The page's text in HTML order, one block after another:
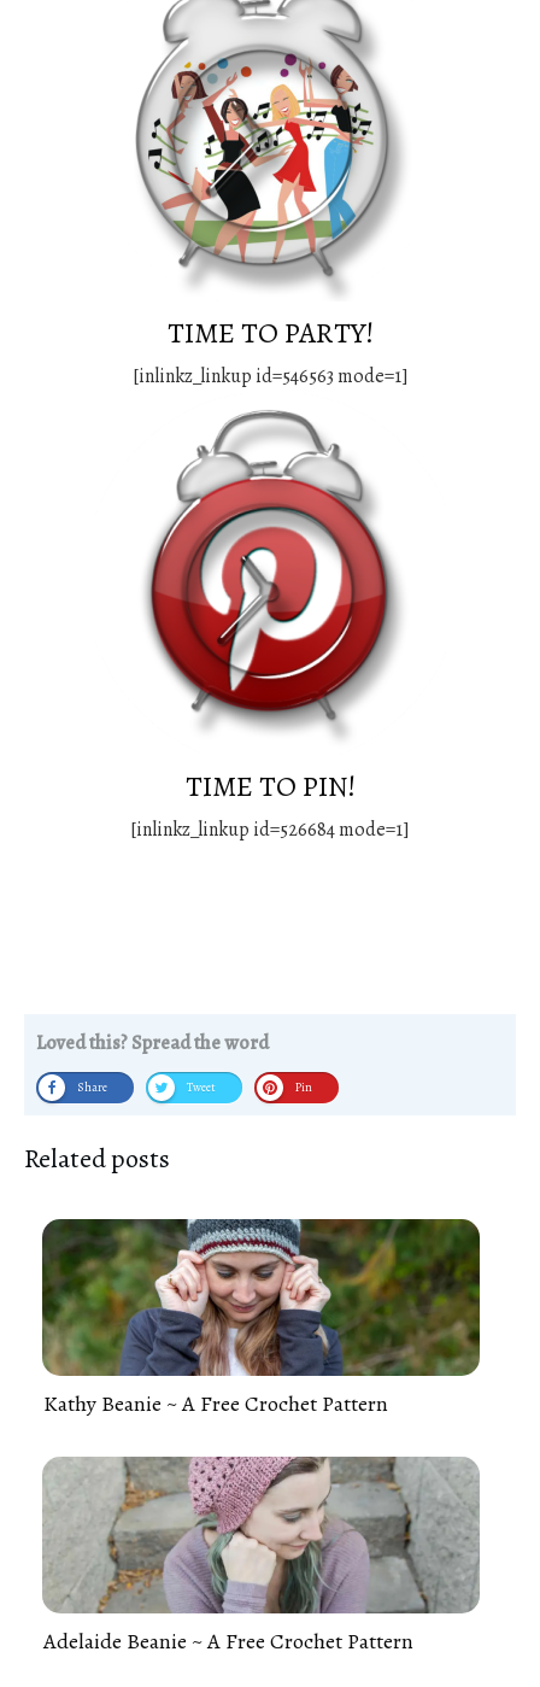
TIME TO PARTY!
[inlinkz_linkup id=546563 mode=1]
TIME TO PIN!
[inlinkz_linkup id=526684 mode=1]
Loved this? Spread the word
Share Tweet Pin
Related posts
Kathy Beanie ~ A Free Crochet Pattern
Adelaide Beanie ~ A Free Crochet Pattern